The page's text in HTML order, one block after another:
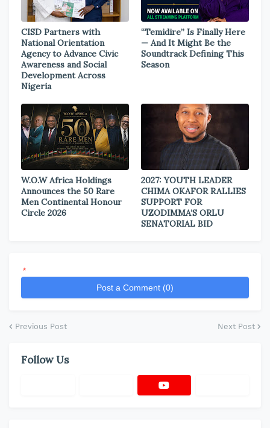
CISD Partners with
National Orientation
Agency to Advance Civic
Awareness and Social
Development Across
Nigeria
“Temidire” Is Finally Here
— And It Might Be the
Soundtrack Defining This
Season
W.O.W Africa Holdings
Announces the 50 Rare
Men Continental Honour
Circle 2026
2027: YOUTH LEADER
CHIMA OKAFOR RALLIES
SUPPORT FOR
UZODIMMA’S ORLU
SENATORIAL BID
*
Post a Comment (0)
Previous Post Next Post
Follow Us